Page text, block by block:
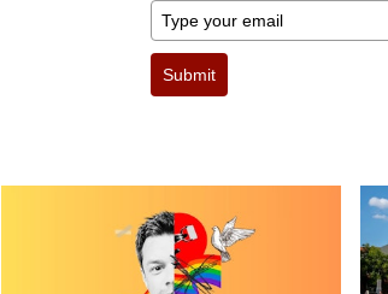
Submit